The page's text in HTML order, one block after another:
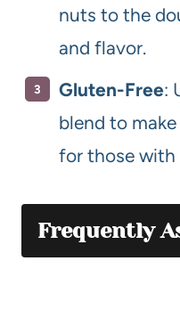
nuts to the
and flavor.
Gluten-Free:
blend to
for those with
Frequently